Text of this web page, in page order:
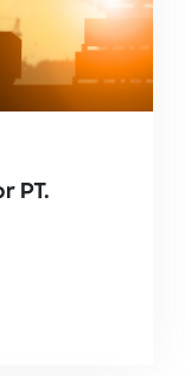
PT.